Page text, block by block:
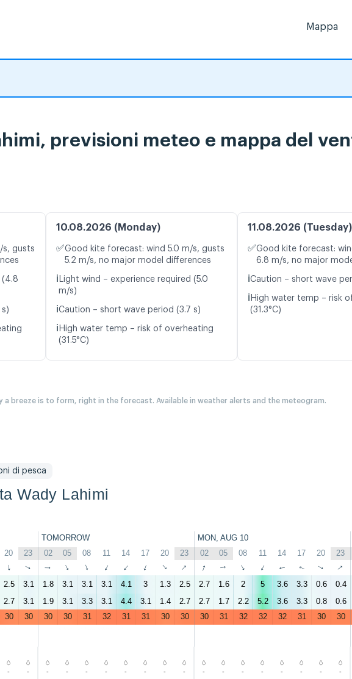
Mappa
previsioni meteo e mappa del
s, gusts
(4.8
10.08.2026 (Monday)
✅Good kite forecast: wind 5.0 m/s, gusts
5.2 m/s, no major model differences
ℹ️ Light wind – experience required (5.0
m/s)
ℹ️Caution – short wave period (3.7 s)
ℹ️ High water temp – risk of overheating
(31.5°C)
11.08.2026 (Tuesday)
✅Good kite forecast:
6.8 m/s, no major
ℹ️Caution – short wave
ℹ️ High water temp – risk
(31.3°C)
a breeze is to form, right in the forecast. Available in weather alerts and the meteogram.
di pesca
Wady Lahimi
TOMORROW MON, AUG 10
20 23 02 05 08 11 14 17 20 23 02 05 08 11 14 17 20 23
↑ ↑ ↑ ↑ ↑ ↑ ↑ ↑ ↑ ↑ ↑ ↑ ↑ ↑ ↑ ↑ ↑ ↑
2.5 3.1 1.8 3.1 3.1 3.1 4.1 3 1.3 2.5 2.7 1.6 2 5 3.6 3.3 0.6 0.4
2.7 3.1 1.9 3.1 3.3 3.1 4.4 3.1 1.4 2.7 2.7 1.7 2.2 5.2 3.6 3.3 0.8 0.6
30 30 30 30 31 32 31 31 30 30 30 31 32 32 32 31 30 30
- - - - - - - - - - - - - - - - - -